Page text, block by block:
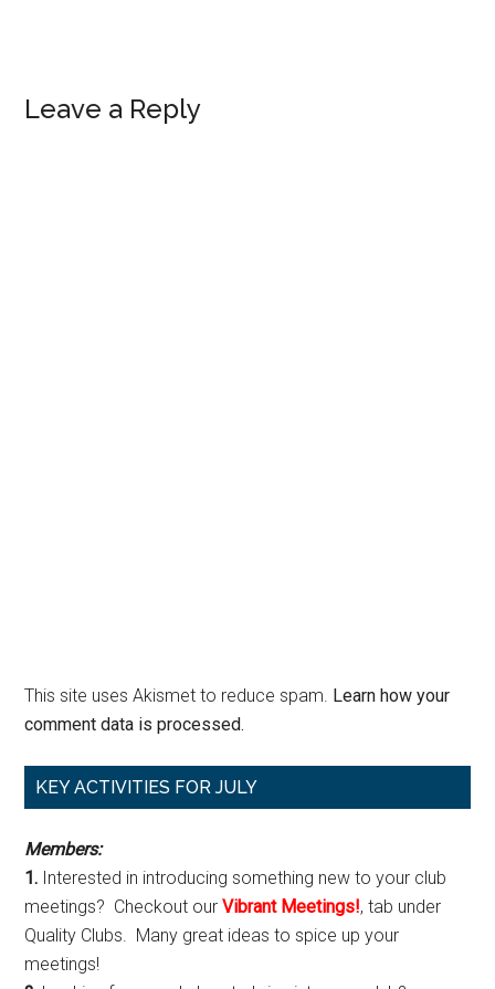
Reader
Leave a Reply
This site uses Akismet to reduce spam. Learn how your
comment data is processed.
Primary
KEY ACTIVITIES FOR JULY
Members:
1. Interested in introducing something new to your club
meetings? Checkout ourVibrant Meetings!, tab under
Quality Clubs. Many great ideas to spice up your
meetings!